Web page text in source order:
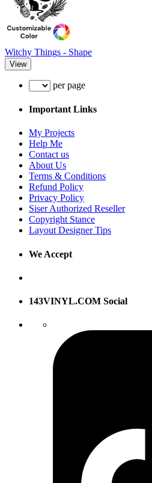
Witchy Things - Shape
View
per page
Important Links
My Projects
Help Me
Contact us
About Us
Terms & Conditions
Refund Policy
Privacy Policy
Siser Authorized Reseller
Copyright Stance
Layout Designer Tips
We Accept
143VINYL.COM Social